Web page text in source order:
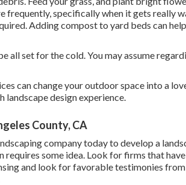
frequently, specifically when it gets really
Adding compost to yard beds can
all set for the cold. You may assume
can change your outdoor space into a
design experience.
County, CA
company today to develop a
requires some idea. Look for firms that
and look for favorable testimonies